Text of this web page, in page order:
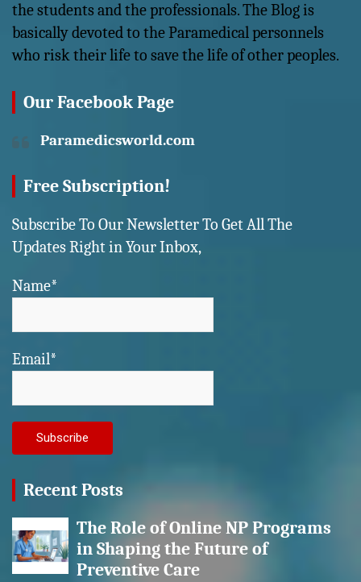
the students and the professionals. The Blog is
basically devoted to the Paramedical personnels
who risk their life to save the life of other peoples.
Our Facebook Page
Paramedicsworld.com
Free Subscription!
Subscribe To Our Newsletter To Get All The
Updates Right in Your Inbox,
Name*
Email*
Recent Posts
The Role of Online NP Programs
in Shaping the Future of
Preventive Care